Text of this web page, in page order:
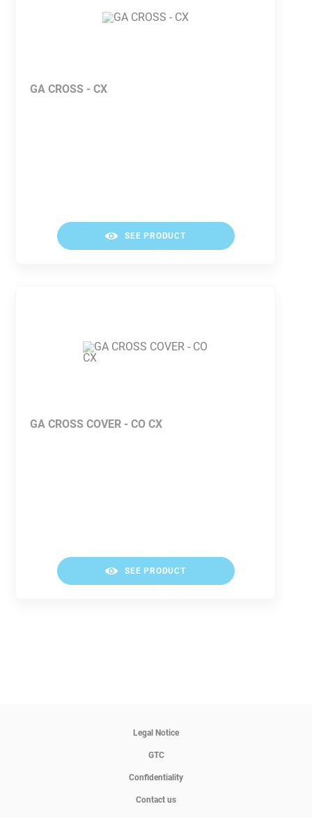
GA CROSS - CX
SEE PRODUCT
GA CROSS COVER - CO CX
SEE PRODUCT
Legal Notice
GTC
Confidentiality
Contact us